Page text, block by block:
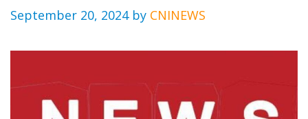
September 20, 2024 by CNINEWS